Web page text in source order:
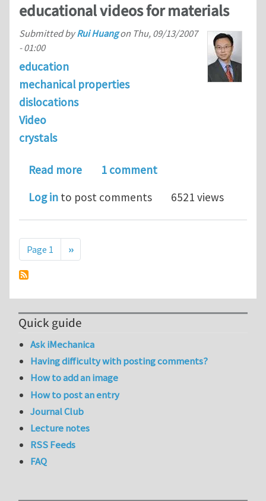
educational videos for materials
Submitted byRui Huangon Thu, 09/13/2007
- 01:00
education
mechanical properties
dislocations
Video
crystals
Read moreabout educational videos for
1 comment
Log in to post comments 6521 views
Pagination
Page 1 Next page
››
Quick guide
Ask iMechanica
Having difficulty with posting comments?
How to add an image
How to post an entry
Journal Club
Lecture notes
RSS Feeds
FAQ